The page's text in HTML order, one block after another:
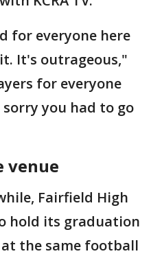
for everyone here
It's outrageous,"
for everyone
you had to go
venue
Fairfield High
hold its graduation
the same football